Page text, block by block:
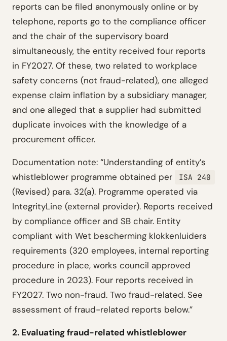
reports can be filed anonymously online or by
telephone, reports go to the compliance officer
and the chair of the supervisory board
simultaneously, the entity received four reports
in FY2027. Of these, two related to workplace
safety concerns (not fraud-related), one alleged
expense claim inflation by a subsidiary manager,
and one alleged that a supplier had submitted
duplicate invoices with the knowledge of a
procurement officer.
Documentation note: “Understanding of entity’s
whistleblower programme obtained per
ISA 240
(Revised) para. 32(a). Programme operated via
IntegrityLine (external provider). Reports received
by compliance officer and SB chair. Entity
compliant with Wet bescherming klokkenluiders
requirements (320 employees, internal reporting
procedure in place, works council approved
procedure in 2023). Four reports received in
FY2027. Two non-fraud. Two fraud-related. See
assessment of fraud-related reports below.”
2. Evaluating fraud-related whistleblower